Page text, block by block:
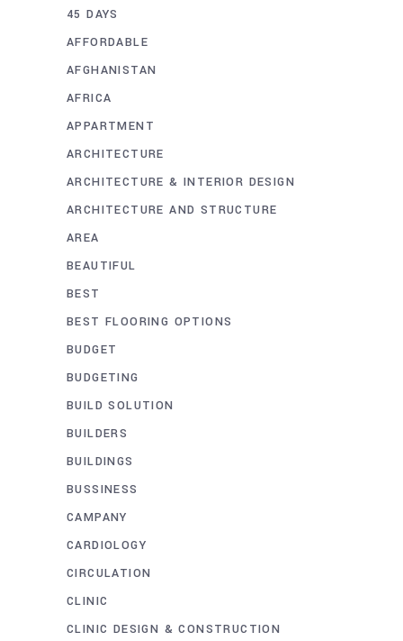
45 DAYS
AFFORDABLE
AFGHANISTAN
AFRICA
APPARTMENT
ARCHITECTURE
ARCHITECTURE & INTERIOR DESIGN
ARCHITECTURE AND STRUCTURE
AREA
BEAUTIFUL
BEST
BEST FLOORING OPTIONS
BUDGET
BUDGETING
BUILD SOLUTION
BUILDERS
BUILDINGS
BUSSINESS
CAMPANY
CARDIOLOGY
CIRCULATION
CLINIC
CLINIC DESIGN & CONSTRUCTION